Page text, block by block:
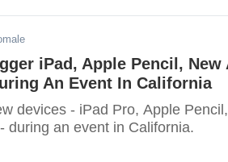
iPad, Apple Pencil, New
An Event In California
devices - iPad Pro, Apple
during an event in California.